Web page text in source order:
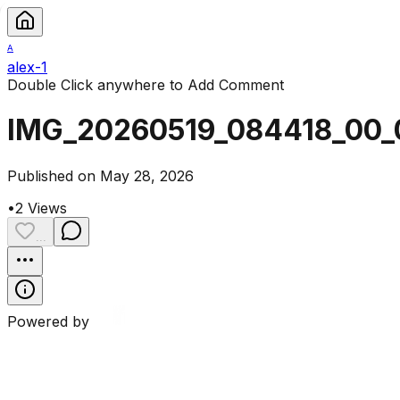
A
alex-1
Double Click anywhere to Add Comment
Published on May 28, 2026
•2 Views
Powered by